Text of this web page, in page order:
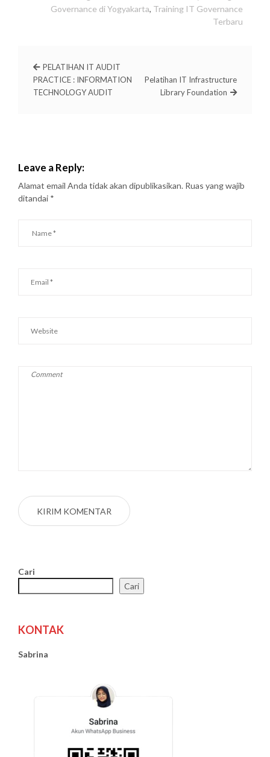
Governance di Yogyakarta, Training IT Governance
Terbaru
PELATIHAN IT AUDIT
PRACTICE : INFORMATION
TECHNOLOGY AUDIT
Pelatihan IT Infrastructure
Library Foundation
Leave a Reply:
Alamat email Anda tidak akan dipublikasikan. Ruas yang wajib
ditandai *
Cari
Cari
KONTAK
Sabrina